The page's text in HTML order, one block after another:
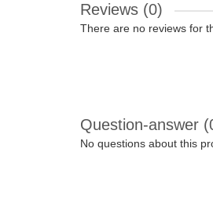
Reviews (0)
There are no reviews for
Question-answer
No questions about this